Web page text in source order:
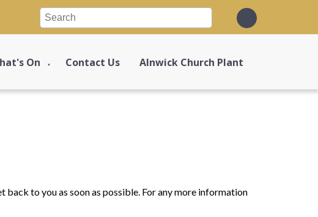
On ▼ Contact Us Alnwick Church Plant
to you as soon as possible. For any more information